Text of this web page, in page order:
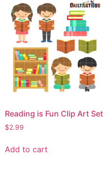
Reading is Fun Clip Art Set
$2.99
Add to cart